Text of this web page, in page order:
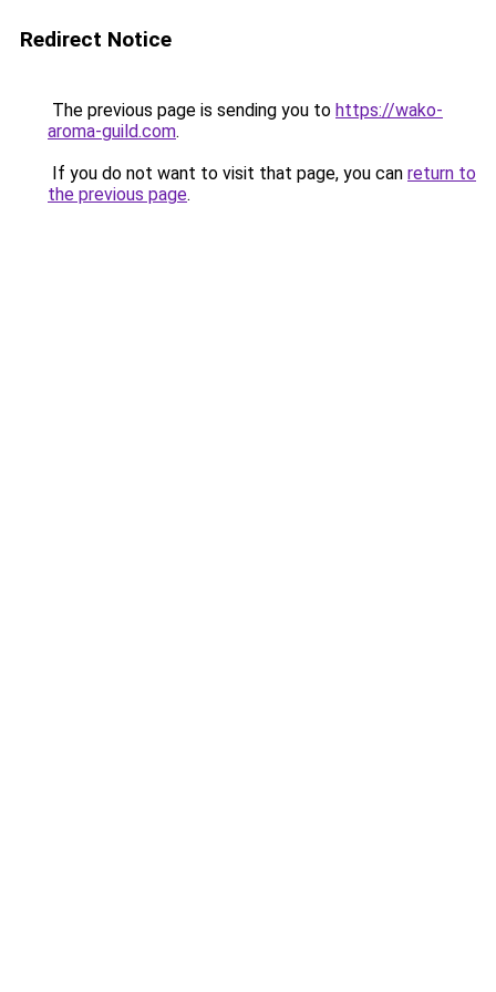
Redirect Notice
The previous page is sending you to https://wako-
aroma-guild.com.
If you do not want to visit that page, you can return to
the previous page.